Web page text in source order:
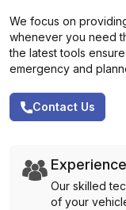
We focus on
whenever you need
the latest tools
emergency and
Contact Us
Our skilled
of your